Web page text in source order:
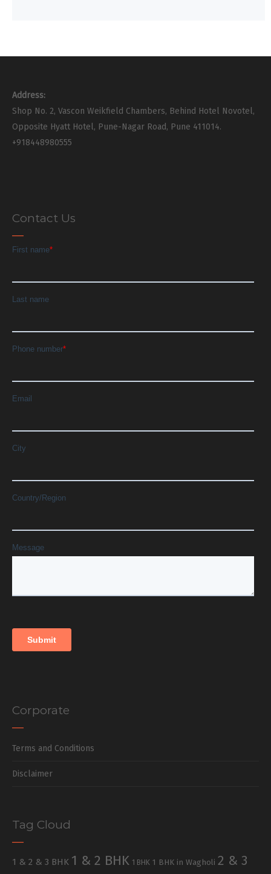
Address:
Shop No. 2, Vascon Weikfield Chambers, Behind Hotel Novotel,
Opposite Hyatt Hotel, Pune-Nagar Road, Pune 411014.
+918448980555
Contact Us
Corporate
Terms and Conditions
Disclaimer
Tag Cloud
1 & 2 & 3 BHK 1 & 2 BHK 1 BHK 1 BHK in Wagholi 2 & 3